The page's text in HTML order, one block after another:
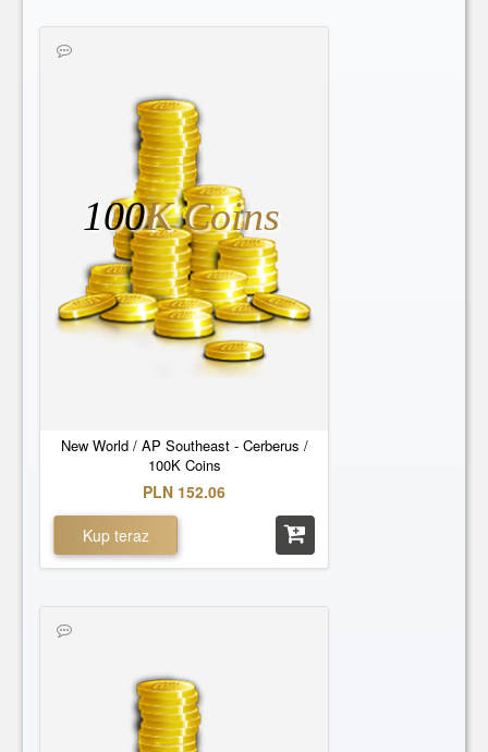
New World / AP Southeast - Cerberus /
100K Coins
100K Coins
PLN 152.06
Kup teraz